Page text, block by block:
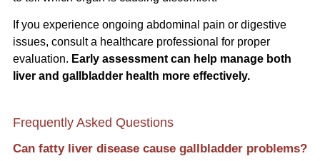
If you experience ongoing abdominal pain or digestive
issues, consult a healthcare professional for proper
evaluation. Early assessment can help manage both
liver and gallbladder health more effectively.
Frequently Asked Questions
Can fatty liver disease cause gallbladder problems?